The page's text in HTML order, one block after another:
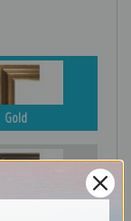
Gold